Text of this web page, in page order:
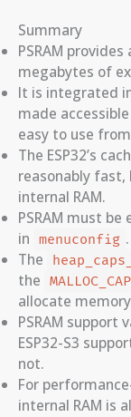
Summary
PSRAM
megabytes of
It is integrated
made
easy to use
The ESP32’s
reasonably
internal RAM.
PSRAM must
in menuconfig .
The
the
allocate memory
PSRAM support
ESP32-S3
not.
For
internal RAM is